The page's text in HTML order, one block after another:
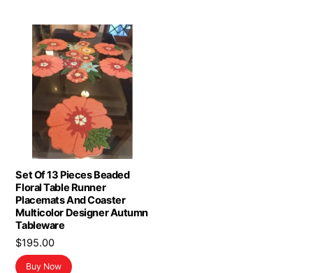
Set Of 13 Pieces Beaded
Floral Table Runner
Placemats And Coaster
Multicolor Designer Autumn
Tableware
$195.00
Buy Now